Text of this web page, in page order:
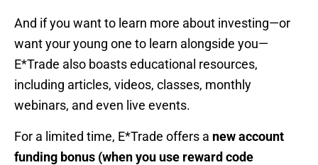
And if you want to learn more about investing—or
want your young one to learn alongside you—
E*Trade also boasts educational resources,
including articles, videos, classes, monthly
webinars, and even live events.
For a limited time, E*Trade offers a new account
funding bonus (when you use reward code